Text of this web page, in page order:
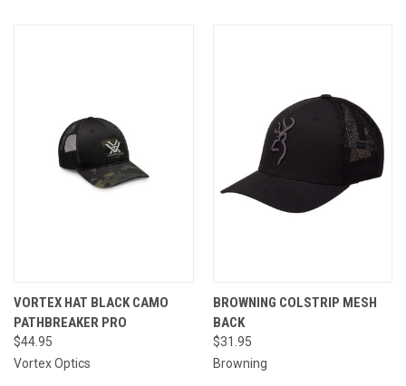
VORTEX HAT BLACK CAMO
PATHBREAKER PRO
$44.95
Vortex Optics
BROWNING COLSTRIP MESH
BACK
$31.95
Browning